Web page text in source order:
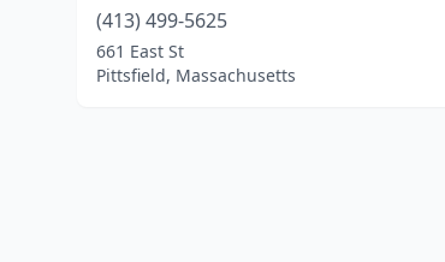
(413) 499-5625
661 East St
Pittsfield, Massachusetts